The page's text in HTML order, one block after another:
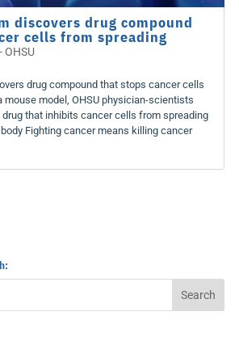
discovers drug compound
cells from spreading
OHSU
drug compound that stops cancer cells
mouse model, OHSU physician-scientists
drug that inhibits cancer cells from spreading
Fighting cancer means killing cancer